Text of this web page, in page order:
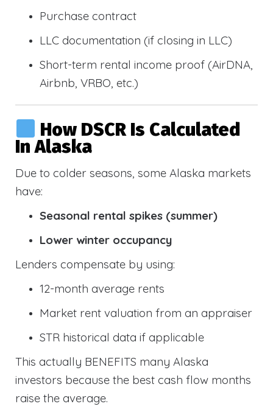
Purchase contract
LLC documentation (if closing in LLC)
Short-term rental income proof (AirDNA,
Airbnb, VRBO, etc.)
How DSCR Is Calculated
In Alaska
Due to colder seasons, some Alaska markets
have:
Seasonal rental spikes (summer)
Lower winter occupancy
Lenders compensate by using:
12-month average rents
Market rent valuation from an appraiser
STR historical data if applicable
This actually BENEFITS many Alaska
investors because the best cash flow months
raise the average.